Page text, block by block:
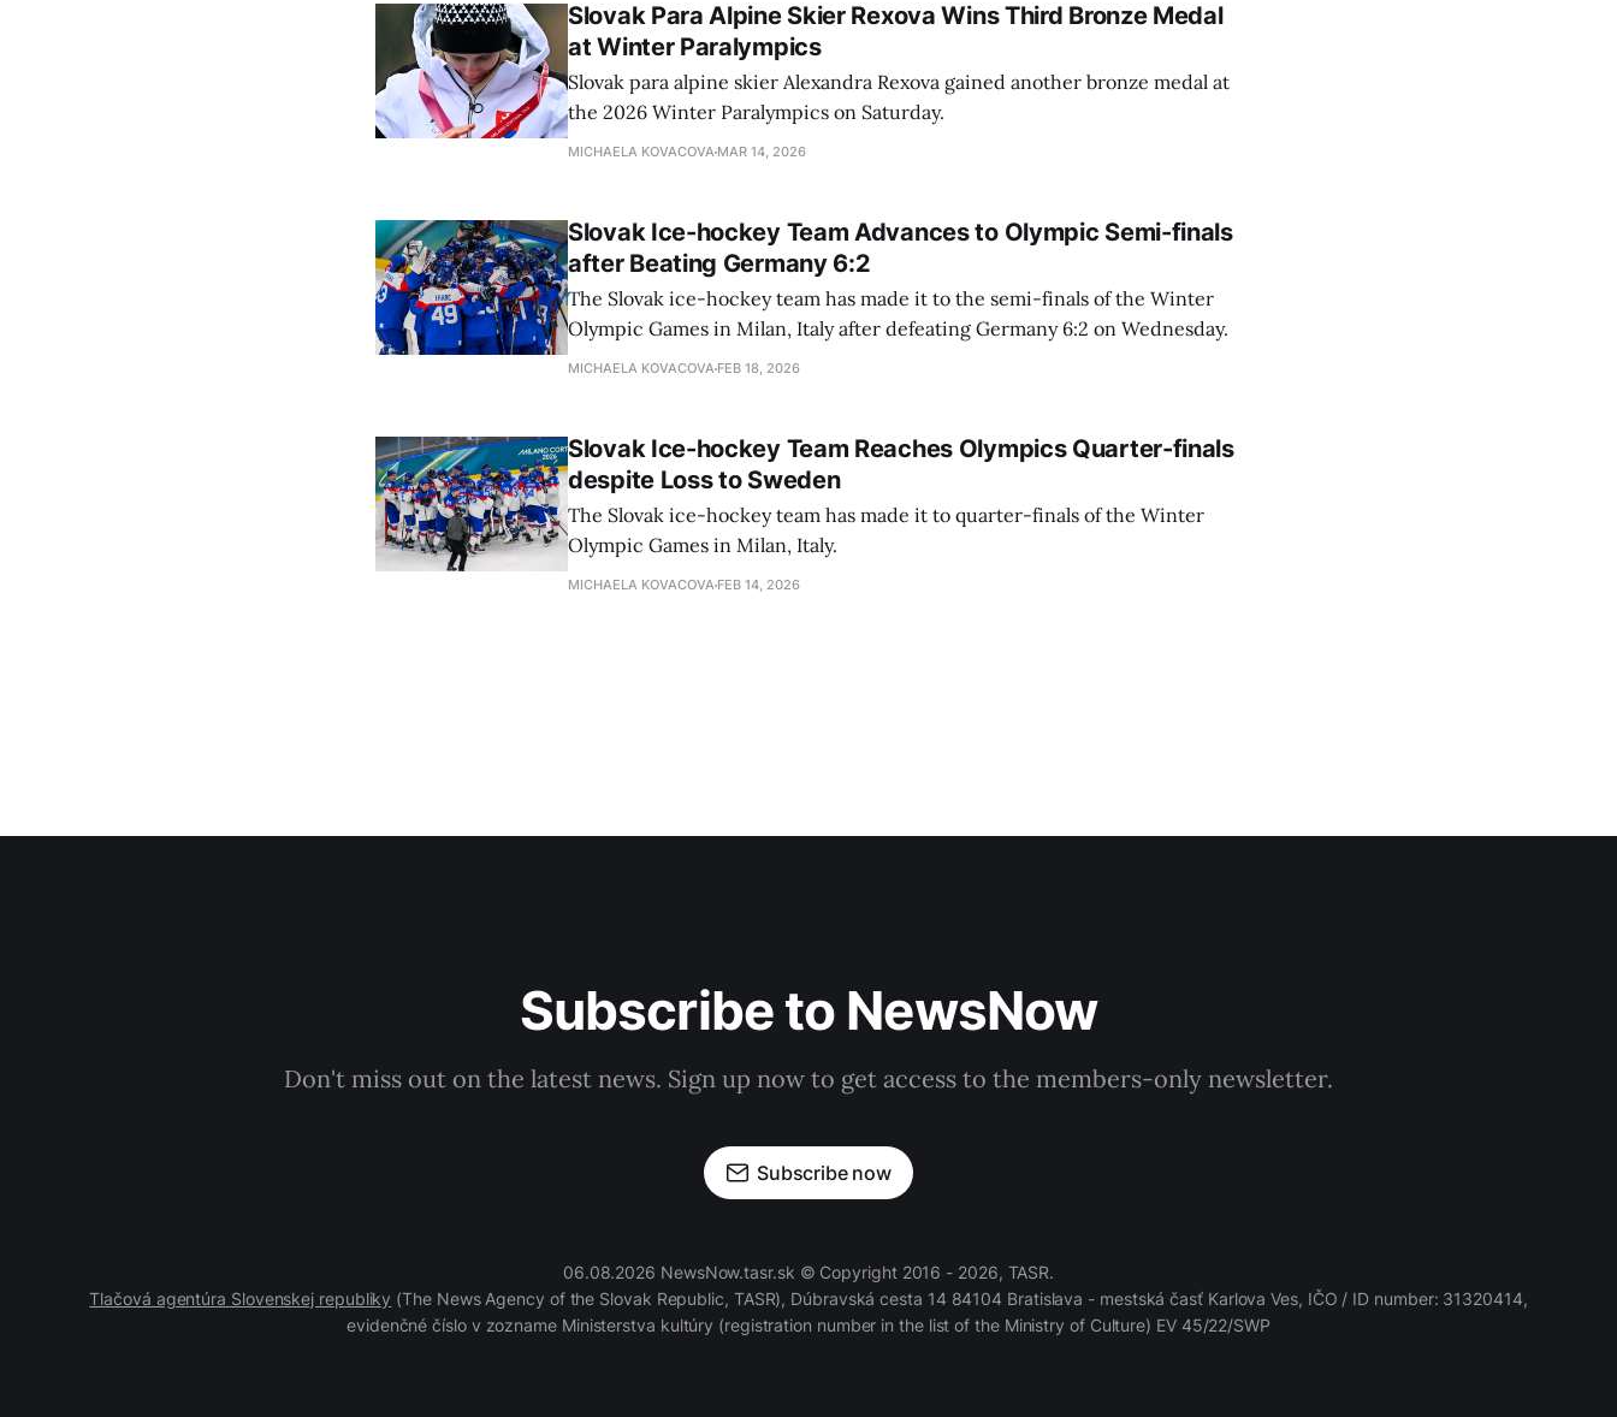
Slovak Para Alpine Skier Rexova Wins Third Bronze Medal
at Winter Paralympics
Slovak para alpine skier Alexandra Rexova gained another bronze medal at
the 2026 Winter Paralympics on Saturday.
MICHAELA KOVACOVA MAR 14, 2026
Slovak Ice-hockey Team Advances to Olympic Semi-finals
after Beating Germany 6:2
The Slovak ice-hockey team has made it to the semi-finals of the Winter
Olympic Games in Milan, Italy after defeating Germany 6:2 on Wednesday.
MICHAELA KOVACOVA FEB 18, 2026
Slovak Ice-hockey Team Reaches Olympics Quarter-finals
despite Loss to Sweden
The Slovak ice-hockey team has made it to quarter-finals of the Winter
Olympic Games in Milan, Italy.
MICHAELA KOVACOVA FEB 14, 2026
Subscribe to NewsNow
Don't miss out on the latest news. Sign up now to get access to the members-only newsletter.
Subscribe now
06.08.2026 NewsNow.tasr.sk © Copyright 2016 - 2026, TASR.
Tlačová agentúra Slovenskej republiky (The News Agency of the Slovak Republic, TASR), Dúbravská cesta 14 84104 Bratislava - mestská časť Karlova Ves, IČO / ID number: 31320414,
evidenčné číslo v zozname Ministerstva kultúry (registration number in the list of the Ministry of Culture) EV 45/22/SWP